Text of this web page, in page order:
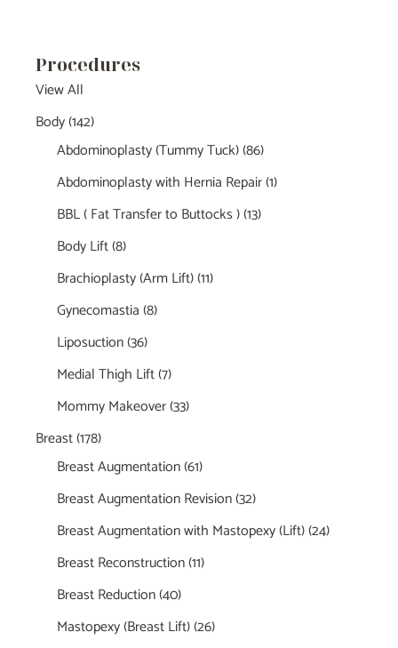
Procedures
View All
Body(142)
Abdominoplasty (Tummy Tuck)(86)
Abdominoplasty with Hernia Repair(1)
BBL ( Fat Transfer to Buttocks )(13)
Body Lift(8)
Brachioplasty (Arm Lift)(11)
Gynecomastia(8)
Liposuction(36)
Medial Thigh Lift(7)
Mommy Makeover(33)
Breast(178)
Breast Augmentation(61)
Breast Augmentation Revision(32)
Breast Augmentation with Mastopexy (Lift)(24)
Breast Reconstruction(11)
Breast Reduction(40)
Mastopexy (Breast Lift)(26)